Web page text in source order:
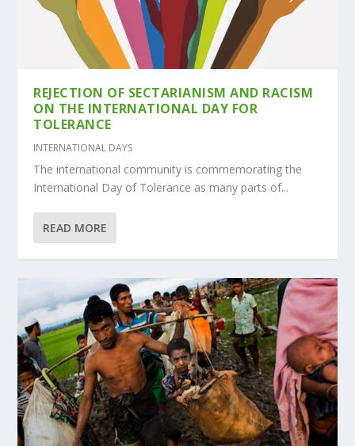
REJECTION OF SECTARIANISM AND RACISM
ON THE INTERNATIONAL DAY FOR
TOLERANCE
INTERNATIONAL DAYS
The international community is commemorating the
International Day of Tolerance as many parts of...
READ MORE